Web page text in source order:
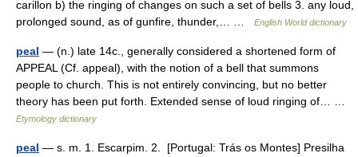
carillon b) the ringing of changes on such a set of bells 3. any loud,
prolonged sound, as of gunfire, thunder,… …
English World dictionary
peal — (n.) late 14c., generally considered a shortened form of
APPEAL (Cf. appeal), with the notion of a bell that summons
people to church. This is not entirely convincing, but no better
theory has been put forth. Extended sense of loud ringing of… …
Etymology dictionary
peal — s. m. 1. Escarpim. 2. [Portugal: Trás os Montes] Presilha